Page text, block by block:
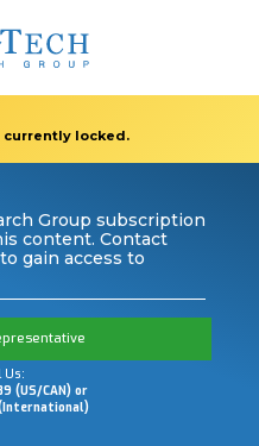
locked.
Group subscription
content. Contact
gain access to
Us:
(US/CAN) or
(International)